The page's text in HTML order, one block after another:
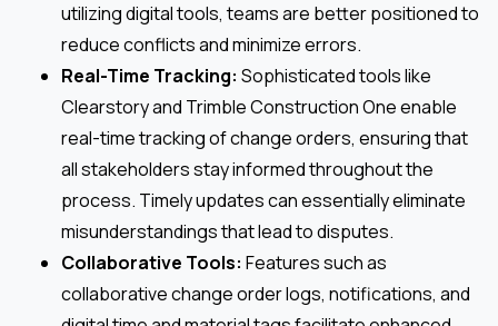
utilizing digital tools, teams are better positioned to
reduce conflicts and minimize errors.
Real-Time Tracking: Sophisticated tools like
Clearstory and Trimble Construction One enable
real-time tracking of change orders, ensuring that
all stakeholders stay informed throughout the
process. Timely updates can essentially eliminate
misunderstandings that lead to disputes.
Collaborative Tools: Features such as
collaborative change order logs, notifications, and